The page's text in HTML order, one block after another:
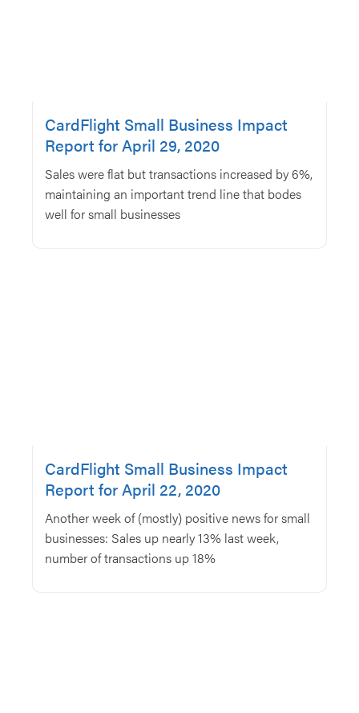
CardFlight Small Business Impact
Report for April 29, 2020
Sales were flat but transactions increased by 6%,
maintaining an important trend line that bodes
well for small businesses
CardFlight Small Business Impact
Report for April 22, 2020
Another week of (mostly) positive news for small
businesses: Sales up nearly 13% last week,
number of transactions up 18%